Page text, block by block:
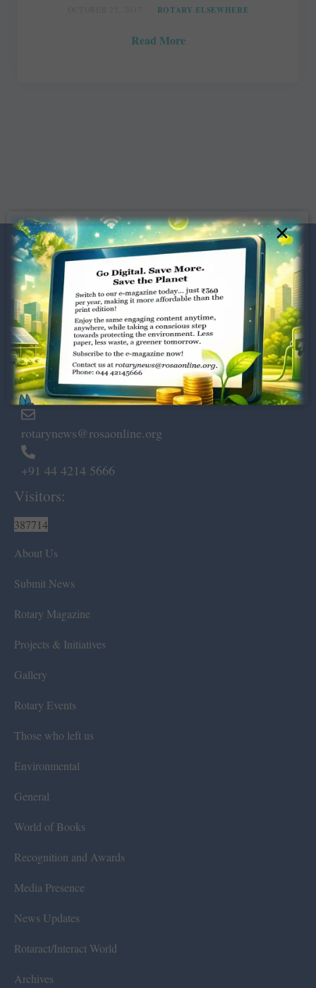
ROTARY ELSEWHERE
Read More
Dugar Towers, 3rd Floor, 34,
Marshalls Road, Egmore,
Chennai – 600 008.
rotarynews@rosaonline.org
+91 44 4214 5666
Visitors:
387714
About Us
Submit News
Rotary Magazine
Projects & Initiatives
Gallery
Rotary Events
Those who left us
Environmental
General
World of Books
Recognition and Awards
Media Presence
News Updates
Rotaract/Interact World
Archives
×